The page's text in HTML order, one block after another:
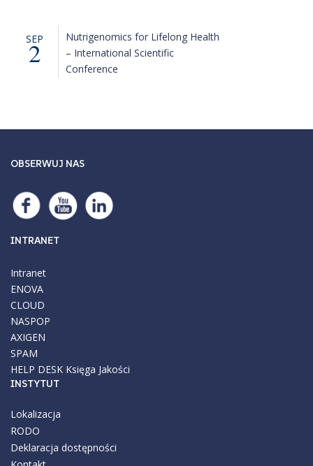
SEP
2
Nutrigenomics for Lifelong Health
– International Scientific
Conference
OBSERWUJ NAS
INTRANET
Intranet
ENOVA
CLOUD
NASPOP
AXIGEN
SPAM
HELP DESK Księga Jakości
INSTYTUT
Lokalizacja
RODO
Deklaracja dostępności